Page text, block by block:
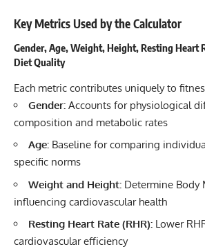
Key Metrics Used by the Calculator
Gender, Age, Weight, Height, Resting Heart
Diet Quality
Each metric contributes uniquely to
Gender: Accounts for physiological
composition and metabolic rates
Age: Baseline for comparing
specific norms
Weight and Height: Determine Body
influencing cardiovascular health
Resting Heart Rate (RHR): Lower
cardiovascular efficiency